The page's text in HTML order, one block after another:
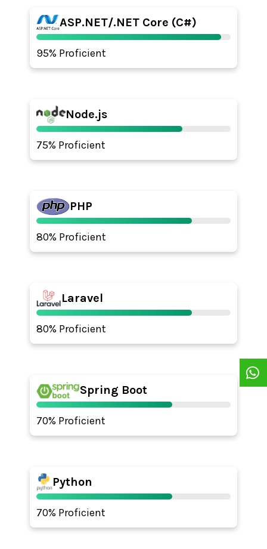
ASP.NET/.NET Core (C#)
95% Proficient
Node.js
75% Proficient
PHP
80% Proficient
Laravel
80% Proficient
Spring Boot
70% Proficient
Python
70% Proficient